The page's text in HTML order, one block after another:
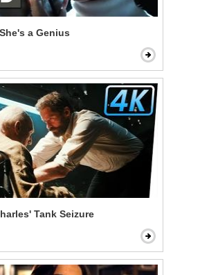
a Genius
Tank Seizure